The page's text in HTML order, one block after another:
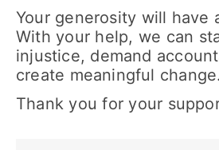
Your generosity will have
With your help, we can
injustice, demand
create meaningful change.
Thank you for your